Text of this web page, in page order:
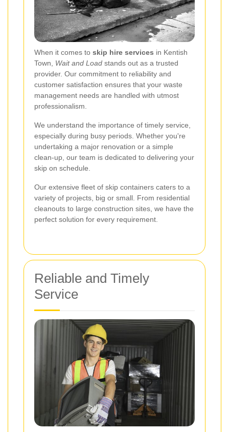
When it comes to skip hire services in Kentish
Town, Wait and Load stands out as a trusted
provider. Our commitment to reliability and
customer satisfaction ensures that your waste
management needs are handled with utmost
professionalism.
We understand the importance of timely service,
especially during busy periods. Whether you're
undertaking a major renovation or a simple
clean-up, our team is dedicated to delivering your
skip on schedule.
Our extensive fleet of skip containers caters to a
variety of projects, big or small. From residential
cleanouts to large construction sites, we have the
perfect solution for every requirement.
Reliable and Timely
Service